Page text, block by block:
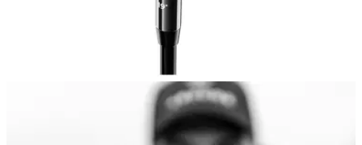
FAVOURITE FIVE: Best golf hybrid deals this